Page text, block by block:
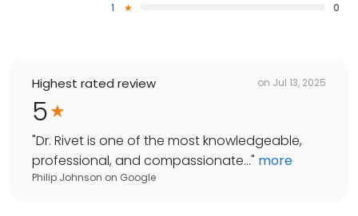
1
0
Highest rated review on Jul 13, 2025
5
"Dr. Rivet is one of the most knowledgeable,
professional, and compassionate..." more
Philip Johnson on Google